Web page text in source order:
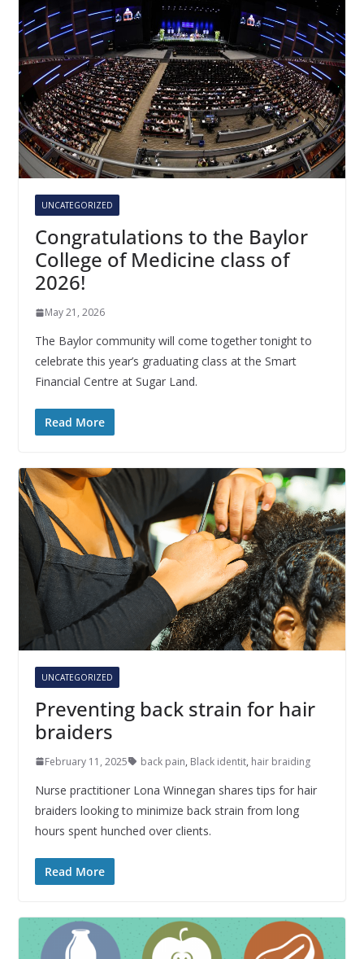
UNCATEGORIZED
Congratulations to the Baylor
College of Medicine class of
2026!
May 21, 2026
The Baylor community will come together tonight to
celebrate this year’s graduating class at the Smart
Financial Centre at Sugar Land.
Read More
UNCATEGORIZED
Preventing back strain for hair
braiders
February 11, 2025 back pain, Black identit, hair braiding
Nurse practitioner Lona Winnegan shares tips for hair
braiders looking to minimize back strain from long
hours spent hunched over clients.
Read More